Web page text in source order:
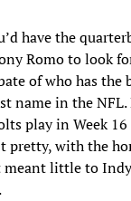
have the
Romo to look
of who has the
name in the NFL.
play in Week
pretty, with the
meant little to